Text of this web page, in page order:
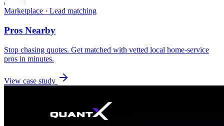
Marketplace · Lead matching
Pros Nearby
Stop chasing quotes. Get matched with vetted local home-service
pros in minutes.
View case study